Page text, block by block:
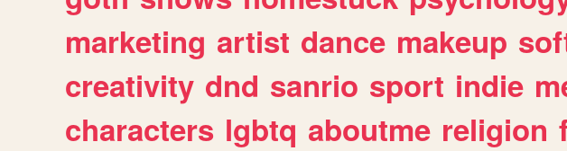
marketing artist dance makeup
creativity dnd sanrio sport indie
characters lgbtq aboutme religion